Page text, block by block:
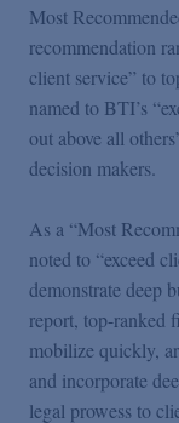
Publications
Podcasts
Blogs
Videos
Events
Most
recommendation
client service” to
named to BTI’s
out above all
decision makers.
As a “Most
noted to “exceed
demonstrate deep
report, top-ranked
mobilize quickly,
and incorporate
legal prowess to